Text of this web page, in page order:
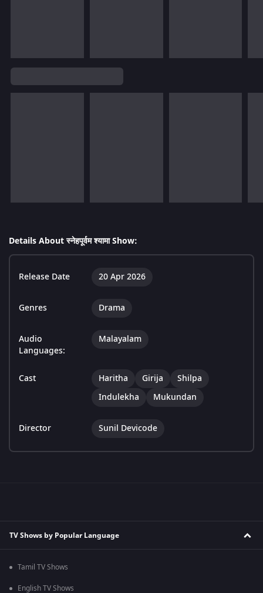
Details About स्नेहपूर्वम श्यामा Show:
Release Date 20 Apr 2026
Genres Drama
Audio
Languages:
Malayalam
Cast Haritha Girija
Shilpa
Indulekha
Mukundan
Director Sunil Devicode
TV Shows by Popular Language
Tamil TV Shows
English TV Shows